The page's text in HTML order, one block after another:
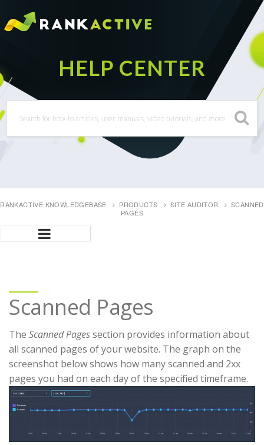
RANKACTIVE KNOWLEDGEBASE PRODUCTS SITE AUDITOR
SCANNED
PAGES
Scanned Pages
The Scanned Pagessection provides information about
all scanned pages of your website. The graph on the
screenshot below shows how many scanned and 2xx
pages you had on each day of the specified timeframe.